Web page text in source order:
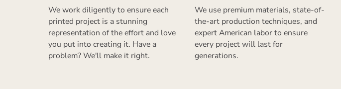
We work diligently to ensure each
printed project is a stunning
representation of the effort and love
you put into creating it. Have a
problem? We'll make it right.
We use premium materials, state-of-
the-art production techniques, and
expert American labor to ensure
every project will last for
generations.